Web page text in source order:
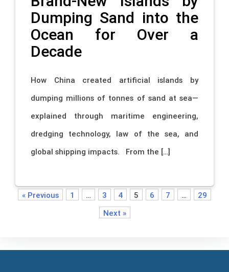
Dumping Sand into the
Ocean for Over a
Decade
How China created artificial islands by
dumping millions of tonnes of sand at sea—
explained through maritime engineering,
dredging technology, law of the sea, and
global shipping impacts. From the […]
« Previous 1 … 3 4 5 6 7 …
29
Next »